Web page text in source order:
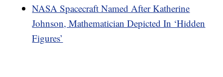
NASA Spacecraft Named After Katherine
Johnson, Mathematician Depicted In ‘Hidden
Figures’